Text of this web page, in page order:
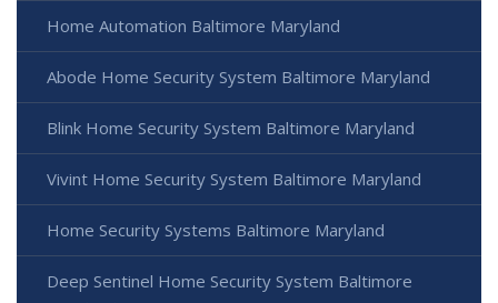
Home Automation Baltimore Maryland
Abode Home Security System Baltimore Maryland
Blink Home Security System Baltimore Maryland
Vivint Home Security System Baltimore Maryland
Home Security Systems Baltimore Maryland
Deep Sentinel Home Security System Baltimore